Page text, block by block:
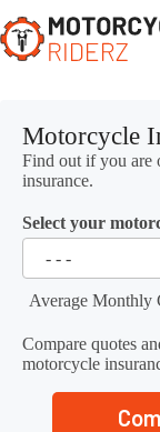
to
content
Motorcycle
Find out if you are
insurance.
Select your
Average Monthly
Compare quotes
motorcycle